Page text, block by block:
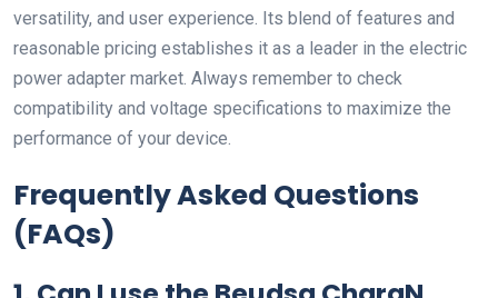
versatility, and user experience. Its blend of features and
reasonable pricing establishes it as a leader in the electric
power adapter market. Always remember to check
compatibility and voltage specifications to maximize the
performance of your device.
Frequently Asked Questions
(FAQs)